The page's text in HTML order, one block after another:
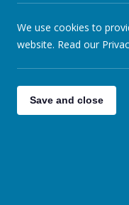
Dates
Online safety
We use cookies to
website. Read our
Save and close